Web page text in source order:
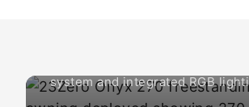
system and integrated RGB